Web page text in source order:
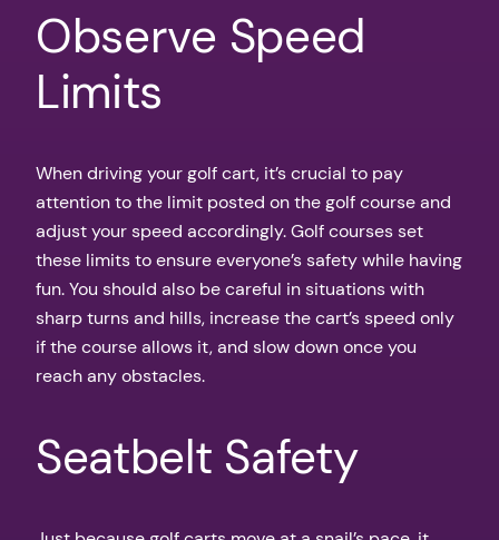
Observe Speed
Limits
When driving your golf cart, it’s crucial to pay
attention to the limit posted on the golf course and
adjust your speed accordingly. Golf courses set
these limits to ensure everyone’s safety while having
fun. You should also be careful in situations with
sharp turns and hills, increase the cart’s speed only
if the course allows it, and slow down once you
reach any obstacles.
Seatbelt Safety